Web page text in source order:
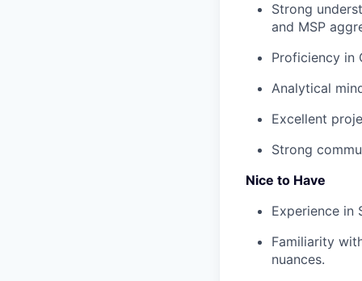
Strong
and MSP
Proficiency in
Analytical
Excellent
Strong
Nice to Have
Experience in
Familiarity
nuances.